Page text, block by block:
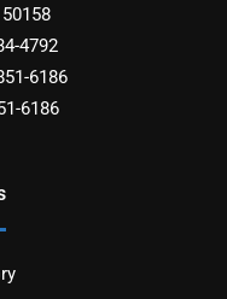
50158
4792
6186
6186